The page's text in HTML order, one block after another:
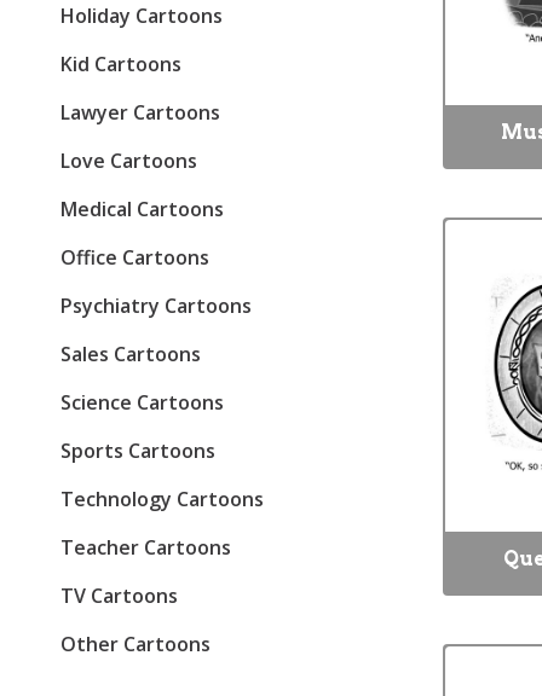
Holiday Cartoons
Kid Cartoons
Lawyer Cartoons
Love Cartoons
Medical Cartoons
Office Cartoons
Psychiatry Cartoons
Sales Cartoons
Science Cartoons
Sports Cartoons
Technology Cartoons
Teacher Cartoons
TV Cartoons
Other Cartoons